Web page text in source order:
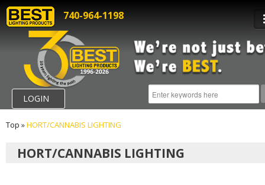
740-964-1198
LOGIN
Top »HORT/CANNABIS LIGHTING
HORT/CANNABIS LIGHTING